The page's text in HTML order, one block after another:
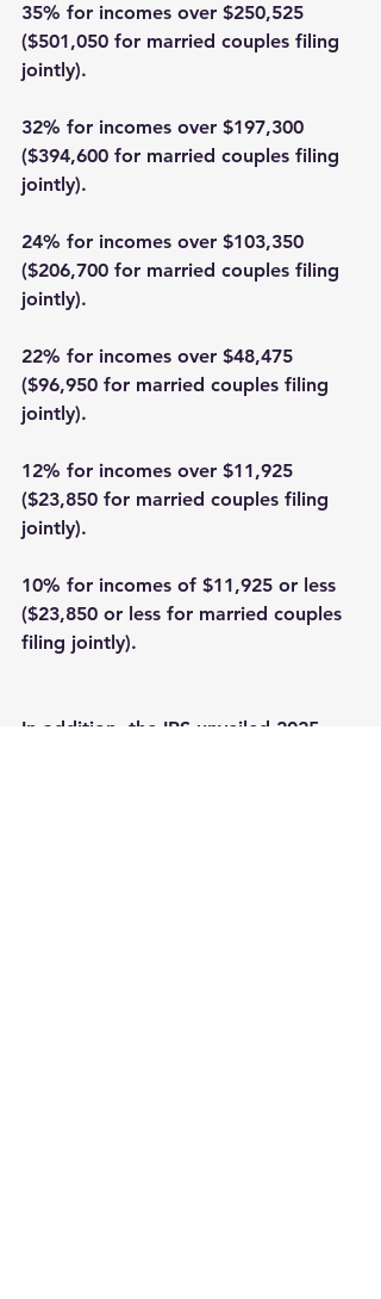
35% for incomes over $250,525
($501,050 for married couples filing
jointly).
32% for incomes over $197,300
($394,600 for married couples filing
jointly).
24% for incomes over $103,350
($206,700 for married couples filing
jointly).
22% for incomes over $48,475
($96,950 for married couples filing
jointly).
12% for incomes over $11,925
($23,850 for married couples filing
jointly).
10% for incomes of $11,925 or less
($23,850 or less for married couples
filing jointly).
In addition, the IRS unveiled 2025